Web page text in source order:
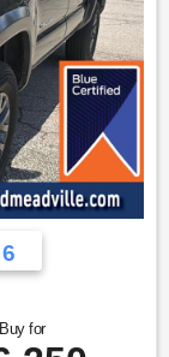
3.55
ALUMINUM
LRR, BILLET
BLACK,
HORN LEVEL 1
RADIO:
SYSTEM,
CLUSTER
DELETE
ORIGIN To
our client
at433 Baldwin
Weve always
take care of
Buy for